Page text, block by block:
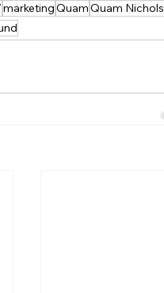
marketingQuamQuam Nichols